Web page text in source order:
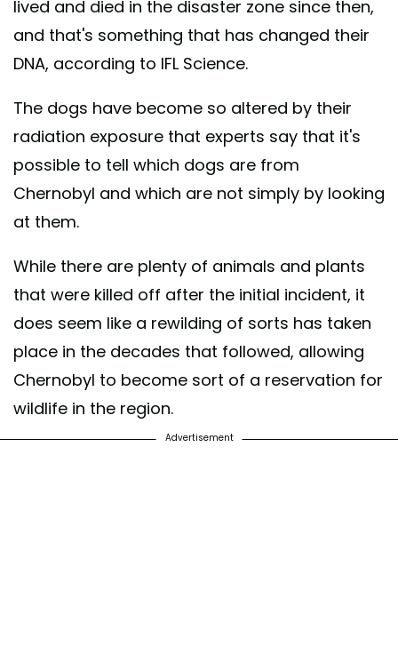
lived and died in the disaster zone since then,
and that's something that has changed their
DNA, according to IFL Science.
The dogs have become so altered by their
radiation exposure that experts say that it's
possible to tell which dogs are from
Chernobyl and which are not simply by looking
at them.
While there are plenty of animals and plants
that were killed off after the initial incident, it
does seem like a rewilding of sorts has taken
place in the decades that followed, allowing
Chernobyl to become sort of a reservation for
wildlife in the region.
Advertisement